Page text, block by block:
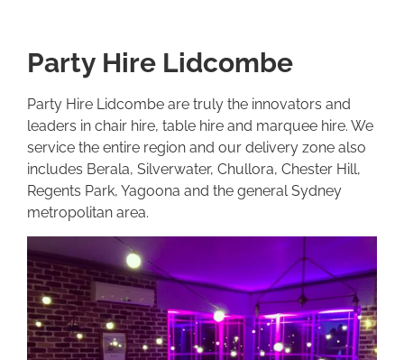
Party Hire Lidcombe
Party Hire Lidcombe are truly the innovators and
leaders in chair hire, table hire and marquee hire. We
service the entire region and our delivery zone also
includes Berala, Silverwater, Chullora, Chester Hill,
Regents Park, Yagoona and the general Sydney
metropolitan area.